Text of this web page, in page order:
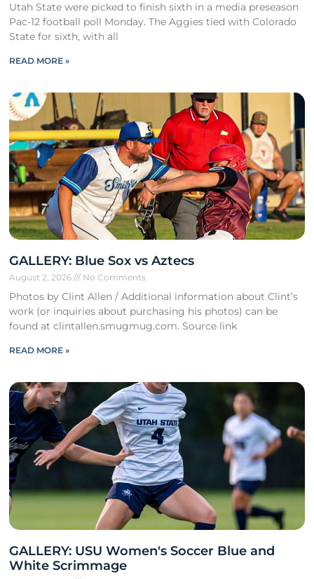
Utah State were picked to finish sixth in a media preseason
Pac-12 football poll Monday. The Aggies tied with Colorado
State for sixth, with all
READ MORE »
GALLERY: Blue Sox vs Aztecs
August 2, 2026 No Comments
Photos by Clint Allen / Additional information about Clint’s
work (or inquiries about purchasing his photos) can be
found at clintallen.smugmug.com. Source link
READ MORE »
GALLERY: USU Women's Soccer Blue and
White Scrimmage